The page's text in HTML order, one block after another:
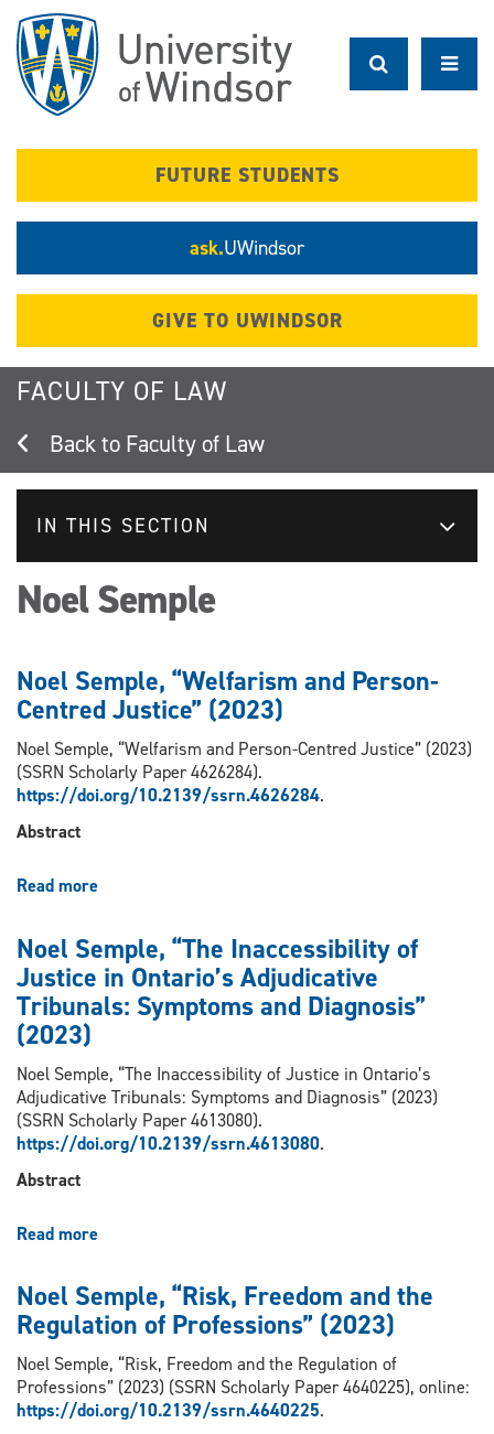
main
content
FUTURE STUDENTS
ask.UWindsor
GIVE TO UWINDSOR
FACULTY OF LAW
Faculty of Law
IN THIS SECTION
Noel Semple
Noel Semple, “Welfarism and Person-
Centred Justice” (2023)
Noel Semple, “Welfarism and Person-Centred Justice” (2023)
(SSRN Scholarly Paper 4626284).
https://doi.org/10.2139/ssrn.4626284.
Abstract
Read more
“Welfarism
and
Person-
Centred
(2023)
Noel Semple, “The Inaccessibility of
Justice in Ontario’s Adjudicative
Tribunals: Symptoms and Diagnosis”
(2023)
Noel Semple, “The Inaccessibility of Justice in Ontario’s
Adjudicative Tribunals: Symptoms and Diagnosis” (2023)
(SSRN Scholarly Paper 4613080).
https://doi.org/10.2139/ssrn.4613080.
Abstract
Read more
“The
Inaccessibility
Justice
in
Ontario’s
Noel Semple, “Risk, Freedom and the
Regulation of Professions” (2023)
Noel Semple, “Risk, Freedom and the Regulation of
Professions” (2023) (SSRN Scholarly Paper 4640225), online:
https://doi.org/10.2139/ssrn.4640225.